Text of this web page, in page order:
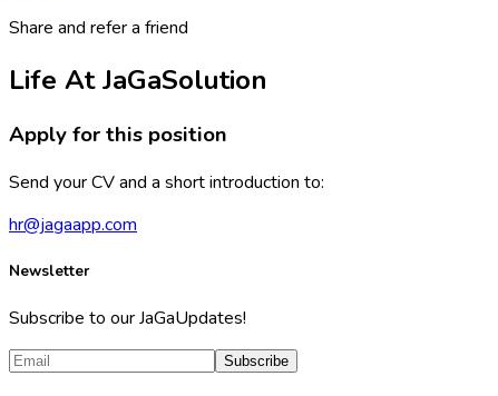
Share and refer a friend
Life At JaGaSolution
Apply for this position
Send your CV and a short introduction to:
hr@jagaapp.com
Newsletter
Subscribe to our JaGaUpdates!
Subscribe